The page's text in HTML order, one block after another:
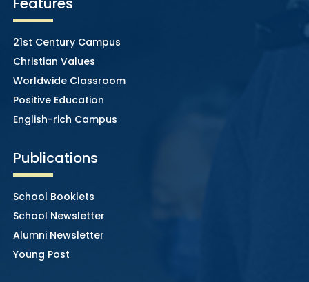
21st Century Campus
Christian Values
Worldwide Classroom
Positive Education
English-rich Campus
Publications
School Booklets
School Newsletter
Alumni Newsletter
Young Post